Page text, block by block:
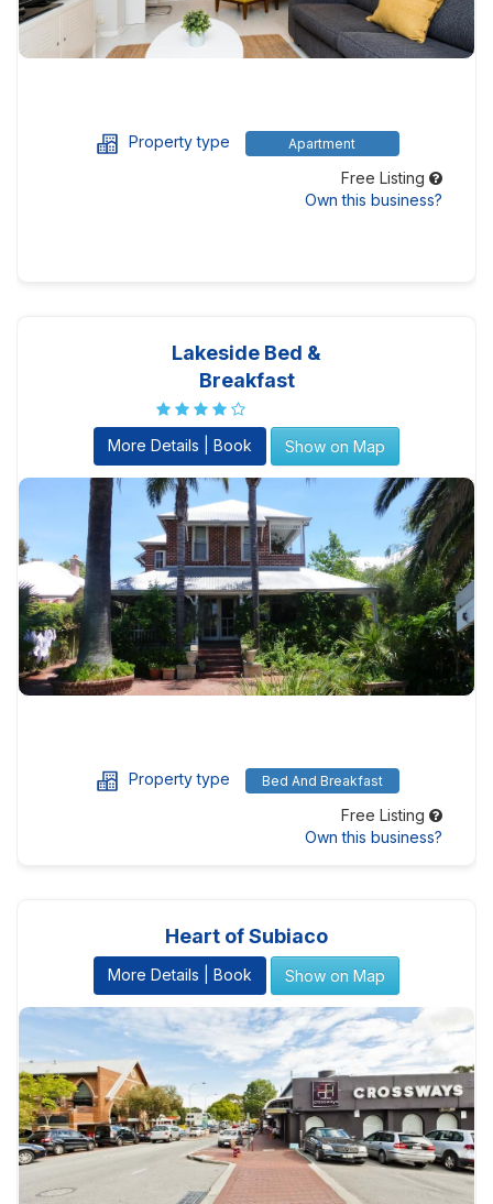
Property type Apartment
Free Listing
Own this business?
Lakeside Bed &
Breakfast
More Details | Book Show on Map
Property type Bed And Breakfast
Free Listing
Own this business?
Heart of Subiaco
More Details | Book Show on Map